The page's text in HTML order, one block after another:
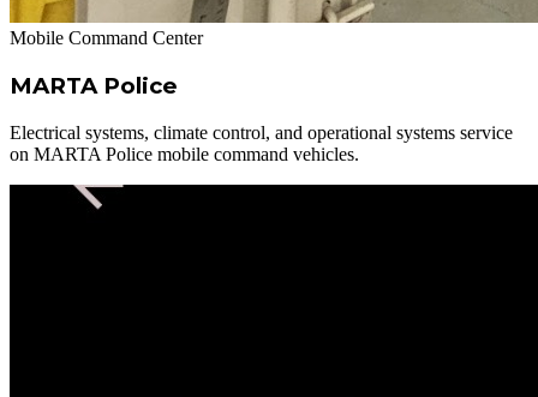
Mobile Command Center
MARTA Police
Electrical systems, climate control, and operational systems service
on MARTA Police mobile command vehicles.